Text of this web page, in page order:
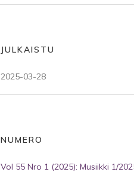
JULKAISTU
2025-03-28
NUMERO
Vol 55 Nro 1 (2025): Musiikki 1/